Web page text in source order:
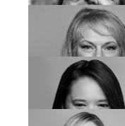
Leon Van Nierop
Lizette Khan